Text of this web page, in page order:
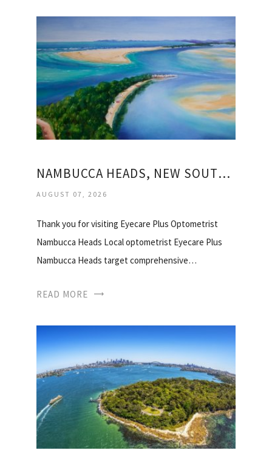
NAMBUCCA HEADS, NEW SOUTH WALES
AUGUST 07, 2026
Thank you for visiting Eyecare Plus Optometrist
Nambucca Heads Local optometrist Eyecare Plus
Nambucca Heads target comprehensive…
READ MORE